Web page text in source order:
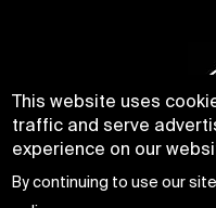
This website uses
traffic and serve
experience on our
By continuing to use our